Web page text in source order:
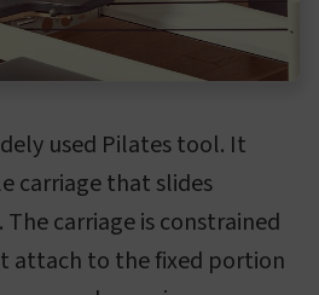
used Pilates tool. It
carriage that slides
carriage is constrained
attach to the fixed portion